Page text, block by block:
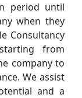
period until
when they
Consultancy
from
company to
We assist
and a